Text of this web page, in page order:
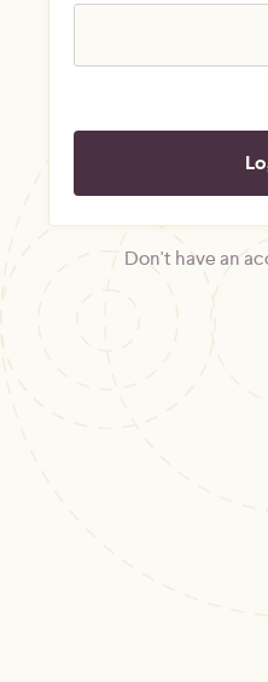
Don't have an